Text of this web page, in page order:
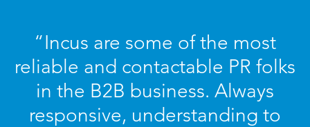
“Incus are some of the most
reliable and contactable PR folks
in the B2B business. Always
responsive, understanding to